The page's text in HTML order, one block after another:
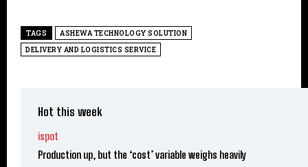
TAGS
ASHEWA TECHNOLOGY SOLUTION
DELIVERY AND LOGISTICS SERVICE
Hot this week
ispot
Production up, but the ‘cost’ variable weighs heavily